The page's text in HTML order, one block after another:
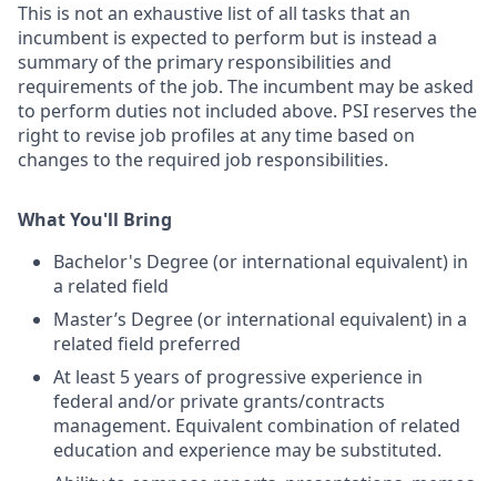
This is not an exhaustive list of all tasks that an
incumbent is expected to perform but is instead a
summary of the primary responsibilities and
requirements of the job. The incumbent may be asked
to perform duties not included above. PSI reserves the
right to revise job profiles at any time based on
changes to the required job responsibilities.
What You'll Bring
Bachelor's Degree (or international equivalent) in
a related field
Master’s Degree (or international equivalent) in a
related field preferred
At least 5 years of progressive experience in
federal and/or private grants/contracts
management. Equivalent combination of related
education and experience may be substituted.